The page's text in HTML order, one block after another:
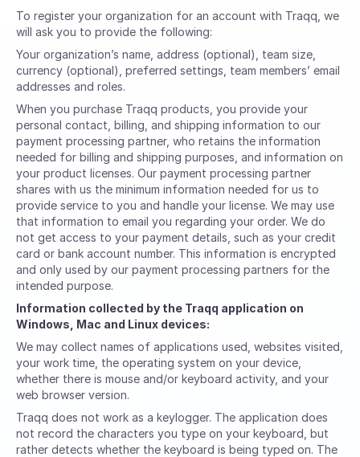
To register your organization for an account with Traqq, we
will ask you to provide the following:
Your organization’s name, address (optional), team size,
currency (optional), preferred settings, team members’ email
addresses and roles.
When you purchase Traqq products, you provide your
personal contact, billing, and shipping information to our
payment processing partner, who retains the information
needed for billing and shipping purposes, and information on
your product licenses. Our payment processing partner
shares with us the minimum information needed for us to
provide service to you and handle your license. We may use
that information to email you regarding your order. We do
not get access to your payment details, such as your credit
card or bank account number. This information is encrypted
and only used by our payment processing partners for the
intended purpose.
Information collected by the Traqq application on
Windows, Mac and Linux devices:
We may collect names of applications used, websites visited,
your work time, the operating system on your device,
whether there is mouse and/or keyboard activity, and your
web browser version.
Traqq does not work as a keylogger. The application does
not record the characters you type on your keyboard, but
rather detects whether the keyboard is being typed on. The